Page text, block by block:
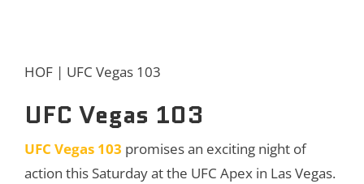
HOF | UFC Vegas 103
UFC Vegas 103
UFC Vegas 103 promises an exciting night of
action this Saturday at the UFC Apex in Las Vegas.